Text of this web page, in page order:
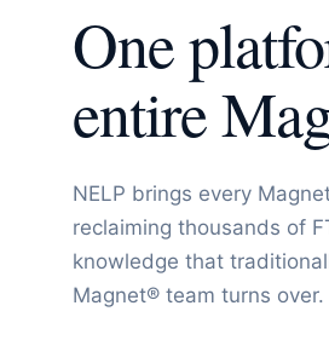
One
entire
NELP brings every
reclaiming thousands of
knowledge that
Magnet® team turns over.